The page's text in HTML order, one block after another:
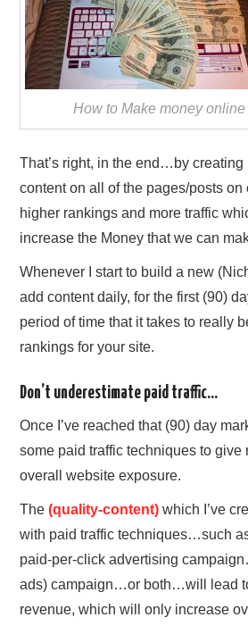
How to Make money online
That’s right, in the end…by
content on all of the pages/posts
higher rankings and more traffic
increase the Money that we can
Whenever I start to build a new
add content daily, for the first (90)
period of time that it takes to really
rankings for your site.
Don’t underestimate paid traffic…
Once I’ve reached that (90) day
some paid traffic techniques to give
overall website exposure.
The(quality-content) which I’ve
with paid traffic techniques…such
paid-per-click advertising
ads) campaign…or both…will lead
revenue,which will only increase